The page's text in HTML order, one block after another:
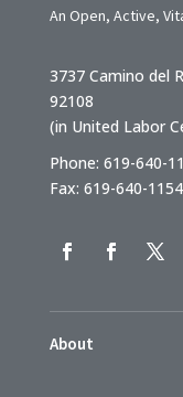
An Open, Active,
3737 Camino del
92108
(in United Labor
Phone: 619-640-
Fax: 619-640-1154
About